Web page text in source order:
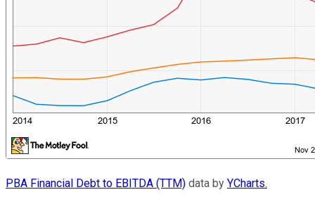
PBA Financial Debt to EBITDA (TTM) data by YCharts.